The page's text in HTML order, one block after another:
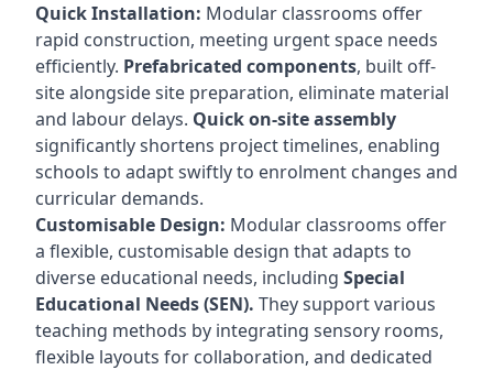
Quick Installation: Modular classrooms offer
rapid construction, meeting urgent space needs
efficiently. Prefabricated components, built off-
site alongside site preparation, eliminate material
and labour delays. Quick on-site assembly
significantly shortens project timelines, enabling
schools to adapt swiftly to enrolment changes and
curricular demands.
Customisable Design: Modular classrooms offer
a flexible, customisable design that adapts to
diverse educational needs, including Special
Educational Needs (SEN). They support various
teaching methods by integrating sensory rooms,
flexible layouts for collaboration, and dedicated